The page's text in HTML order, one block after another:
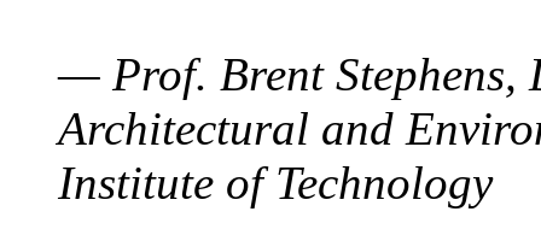
— Prof. Brent Stephens,
Architectural and
Institute of Technology